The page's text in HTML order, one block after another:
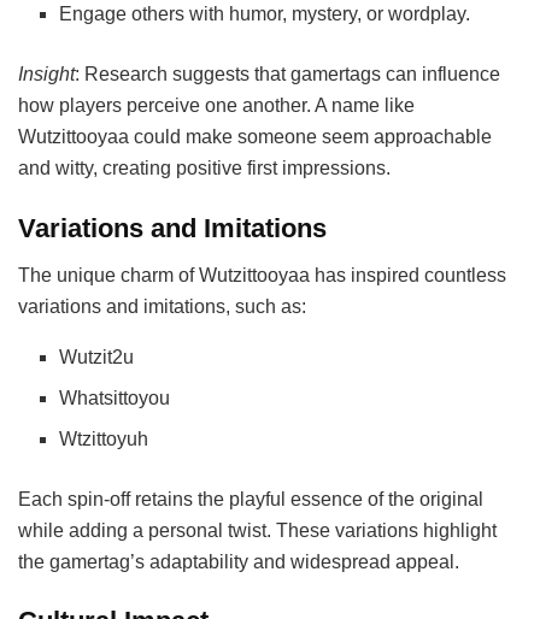
Engage others with humor, mystery, or wordplay.
Insight: Research suggests that gamertags can influence
how players perceive one another. A name like
Wutzittooyaa could make someone seem approachable
and witty, creating positive first impressions.
Variations and Imitations
The unique charm of Wutzittooyaa has inspired countless
variations and imitations, such as:
Wutzit2u
Whatsittoyou
Wtzittoyuh
Each spin-off retains the playful essence of the original
while adding a personal twist. These variations highlight
the gamertag’s adaptability and widespread appeal.